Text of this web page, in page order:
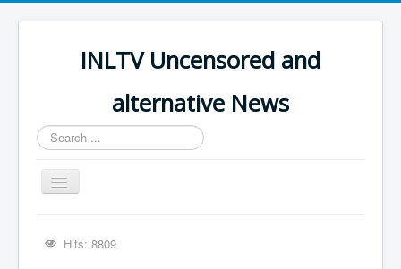
INLTV Uncensored and
alternative News
Search
...
Toggle
Navigation
Hits: 8809